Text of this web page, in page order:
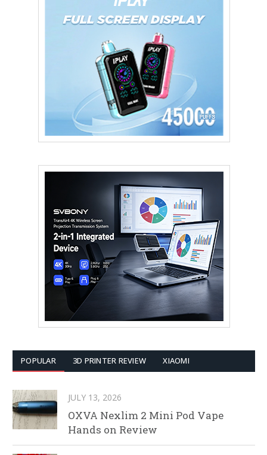
POPULAR 3D PRINTER REVIEW XIAOMI
JULY 13, 2026
OXVA Nexlim 2 Mini Pod Vape
Hands on Review